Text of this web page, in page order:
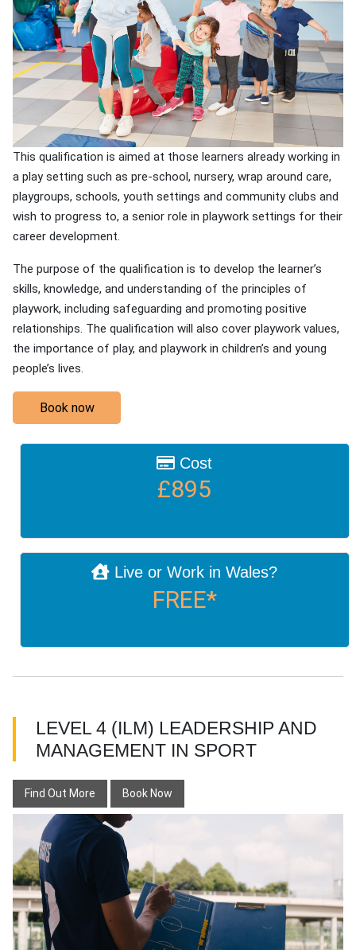
This qualification is aimed at those learners already working in
a play setting such as pre-school, nursery, wrap around care,
playgroups, schools, youth settings and community clubs and
wish to progress to, a senior role in playwork settings for their
career development.
The purpose of the qualification is to develop the learner’s
skills, knowledge, and understanding of the principles of
playwork, including safeguarding and promoting positive
relationships. The qualification will also cover playwork values,
the importance of play, and playwork in children’s and young
people’s lives.
Book now
Cost
£895
Live or Work in Wales?
FREE*
LEVEL 4 (ILM) LEADERSHIP AND
MANAGEMENT IN SPORT
Find Out More Book Now